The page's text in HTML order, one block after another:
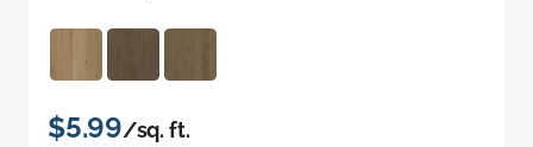
$5.99/sq. ft.